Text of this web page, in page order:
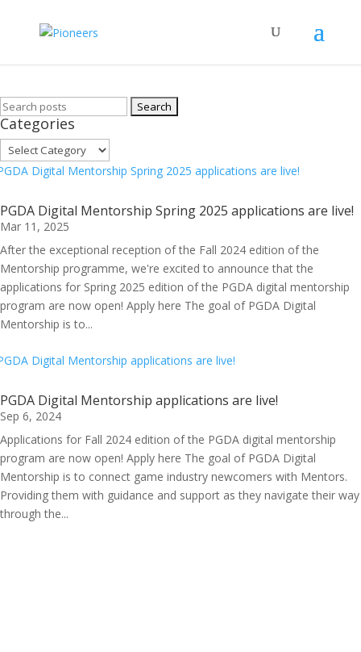
Archive
Search
for:
Categories
Categories
PGDA Digital Mentorship Spring 2025 applications are live!
Mar 11, 2025
After the exceptional reception of the Fall 2024 edition of the
Mentorship programme, we're excited to announce that the
applications for Spring 2025 edition of the PGDA digital mentorship
program are now open! Apply here The goal of PGDA Digital
Mentorship is to...
PGDA Digital Mentorship applications are live!
Sep 6, 2024
Applications for Fall 2024 edition of the PGDA digital mentorship
program are now open! Apply here The goal of PGDA Digital
Mentorship is to connect game industry newcomers with Mentors.
Providing them with guidance and support as they navigate their way
through the...